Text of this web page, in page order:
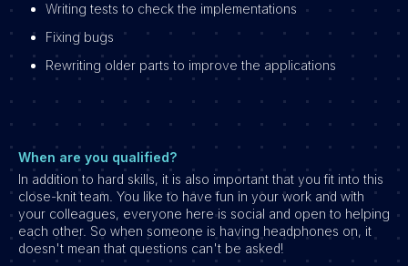
Writing tests to check the implementations
Fixing bugs
Rewriting older parts to improve the applications
When are you qualified?
In addition to hard skills, it is also important that you fit into this
close-knit team. You like to have fun in your work and with
your colleagues, everyone here is social and open to helping
each other. So when someone is having headphones on, it
doesn't mean that questions can't be asked!